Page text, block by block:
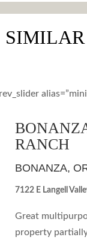
SIMILAR
RANCH
BONANZA,
7122 E Langell
Great
property